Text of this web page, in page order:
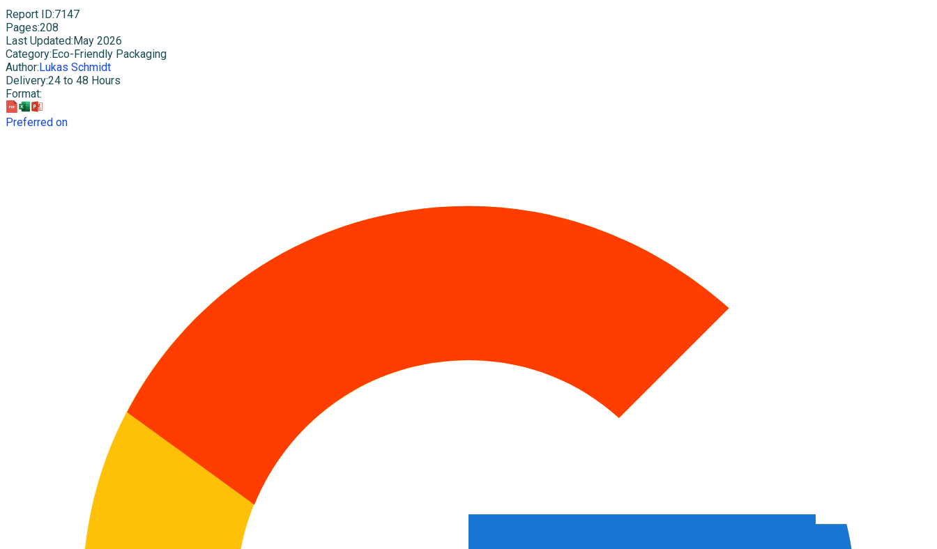
Report ID:7147
Pages:208
Last Updated: May 2026
Category: Eco-Friendly Packaging
Author: Lukas Schmidt
Delivery:24 to 48 Hours
Format:
Preferred on